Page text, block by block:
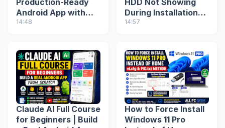
Android App with
Google AI Studio
14:48
During Installation?
Fix Missing Drive
14:57
Claude AI Full Course
for Beginners | Build
How to Force Install
Windows 11 Pro